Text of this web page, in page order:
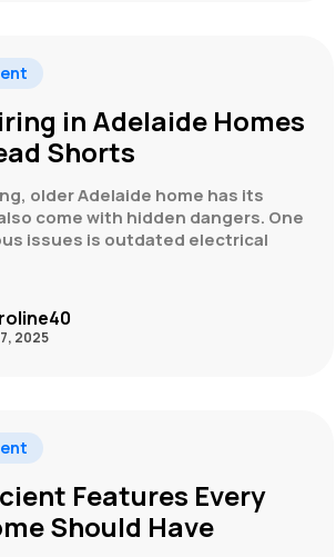
in Adelaide Homes
Shorts
older Adelaide home has its
come with hidden dangers. One
issues is outdated electrical
2025
Features Every
Should Have